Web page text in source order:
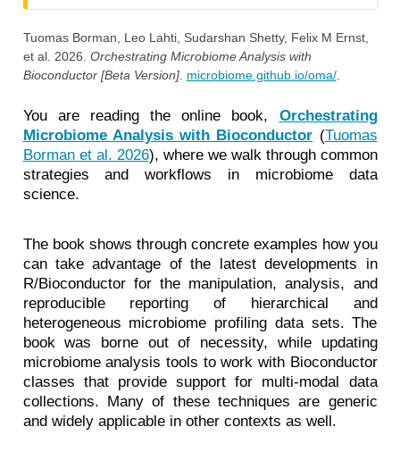
Tuomas Borman, Leo Lahti, Sudarshan Shetty, Felix M Ernst,
et al. 2026. Orchestrating Microbiome Analysis with
Bioconductor [Beta Version]. microbiome.github.io/oma/.
You are reading the online book, Orchestrating
Microbiome Analysis with Bioconductor (Tuomas
Borman et al. 2026), where we walk through common
strategies and workflows in microbiome data
science.
The book shows through concrete examples how you
can take advantage of the latest developments in
R/Bioconductor for the manipulation, analysis, and
reproducible reporting of hierarchical and
heterogeneous microbiome profiling data sets. The
book was borne out of necessity, while updating
microbiome analysis tools to work with Bioconductor
classes that provide support for multi-modal data
collections. Many of these techniques are generic
and widely applicable in other contexts as well.